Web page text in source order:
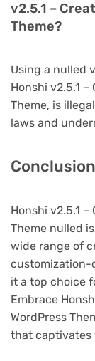
v2.5.1 –
Theme?
Using a nulled
Honshi v2.5.1
Theme, is
laws and
Conclusion
Honshi v2.5.1
Theme nulled
wide range of
customization-
it a top choice
Embrace
WordPress
that captivates